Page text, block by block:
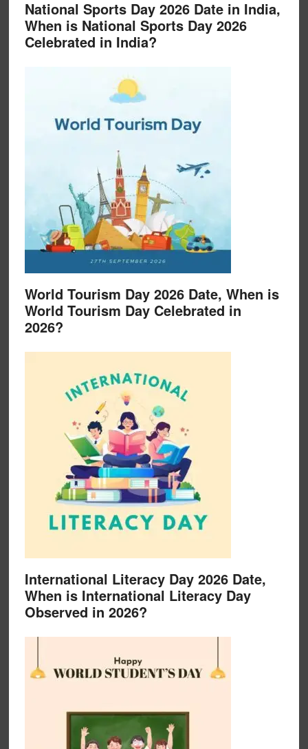
National Sports Day 2026 Date in India,
When is National Sports Day 2026
Celebrated in India?
World Tourism Day 2026 Date, When is
World Tourism Day Celebrated in
2026?
International Literacy Day 2026 Date,
When is International Literacy Day
Observed in 2026?